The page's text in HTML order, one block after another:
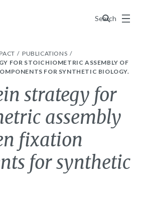
Search
Menu
PUBLICATIONS
FOR STOICHIOMETRIC ASSEMBLY OF
FOR SYNTHETIC BIOLOGY.
strategy for
assembly
fixation
for synthetic